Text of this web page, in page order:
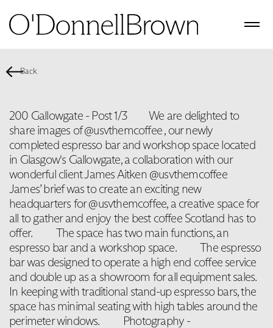
Back
200 Gallowgate - Post 1/3⁠⠀ ⁠⠀ We are delighted to
share images of @usvthemcoffee , our newly
completed espresso bar and workshop space located
in Glasgow's Gallowgate, a collaboration with our
wonderful client James Aitken @usvthemcoffee ⁠⠀
James’ brief was to create an exciting new
headquarters for @usvthemcoffee, a creative space for
all to gather and enjoy the best coffee Scotland has to
offer. ⁠⠀ ⁠⠀ The space has two main functions, an
espresso bar and a workshop space. ⁠⠀ ⁠⠀ The espresso
bar was designed to operate a high end coffee service
and double up as a showroom for all equipment sales.
In keeping with traditional stand-up espresso bars, the
space has minimal seating with high tables around the
perimeter windows. ⁠⠀ ⁠⠀ Photography -